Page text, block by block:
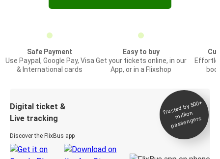
Safe Payment
Use Paypal, Google Pay, Visa
& International cards
Easy to buy
Get your tickets online, in our
App, or in a Flixshop
Digital ticket &
Live tracking
Discover the FlixBus app
Trusted by 500+
million
passengers